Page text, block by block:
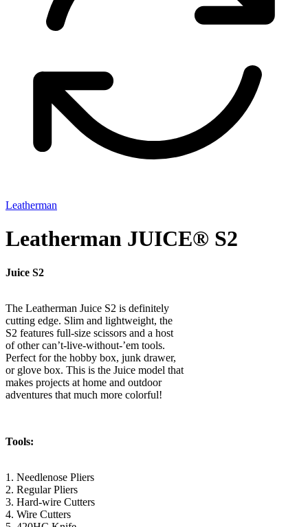
Leatherman
Leatherman JUICE® S2
Juice S2
The Leatherman Juice S2 is definitely
cutting edge. Slim and lightweight, the
S2 features full-size scissors and a host
of other can’t-live-without-’em tools.
Perfect for the hobby box, junk drawer,
or glove box. This is the Juice model that
makes projects at home and outdoor
adventures that much more colorful!
Tools:
1. Needlenose Pliers
2. Regular Pliers
3. Hard-wire Cutters
4. Wire Cutters